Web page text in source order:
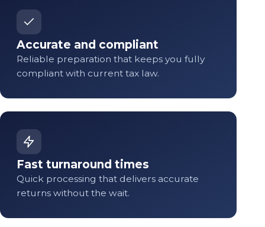
Accurate and compliant
Reliable preparation that keeps you fully
compliant with current tax law.
Fast turnaround times
Quick processing that delivers accurate
returns without the wait.